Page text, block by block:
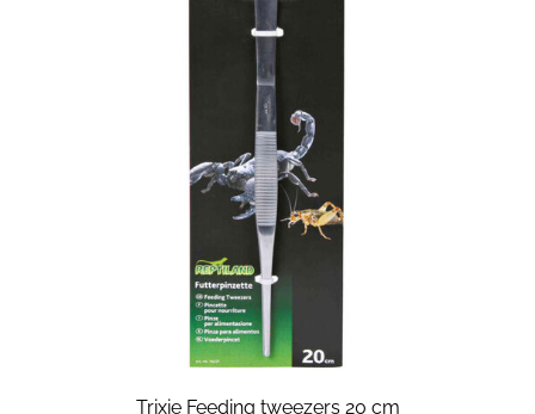
Trixie Feeding tweezers 20 cm